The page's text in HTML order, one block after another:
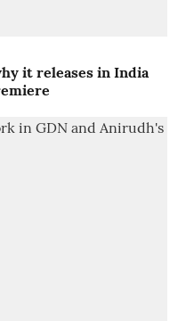
it releases in India